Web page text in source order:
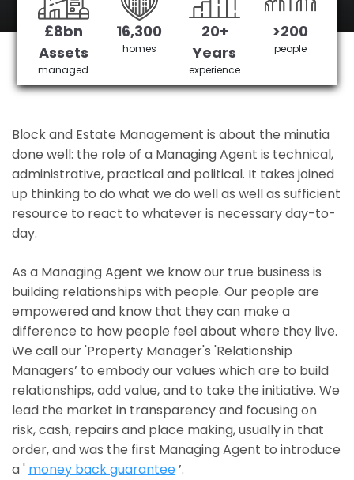
Get in Touch £3,905,378 saved
£8bn
Assets
managed
16,300
homes
20+
Years
experience
>200
people
Block and Estate Management is about the minutia
done well: the role of a Managing Agent is technical,
administrative, practical and political. It takes joined
up thinking to do what we do well as well as sufficient
resource to react to whatever is necessary day-to-
day.
As a Managing Agent we know our true business is
building relationships with people. Our people are
empowered and know that they can make a
difference to how people feel about where they live.
We call our 'Property Manager's 'Relationship
Managers’ to embody our values which are to build
relationships, add value, and to take the initiative. We
lead the market in transparency and focusing on
risk, cash, repairs and place making, usually in that
order, and was the first Managing Agent to introduce
a ' money back guarantee’.